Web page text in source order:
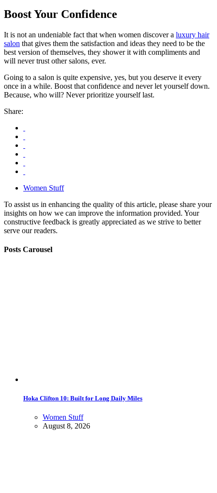
Boost Your Confidence
It is not an undeniable fact that when women discover a luxury hair
salon that gives them the satisfaction and ideas they need to be the
best version of themselves, they shower it with compliments and
will never trust other salons, ever.
Going to a salon is quite expensive, yes, but you deserve it every
once in a while. Boost that confidence and never let yourself down.
Because, who will? Never prioritize yourself last.
Share:
Women Stuff
To assist us in enhancing the quality of this article, please share your
insights on how we can improve the information provided. Your
constructive feedback is greatly appreciated as we strive to better
serve our readers.
Posts Carousel
Hoka Clifton 10: Built for Long Daily Miles
Women Stuff
August 8, 2026